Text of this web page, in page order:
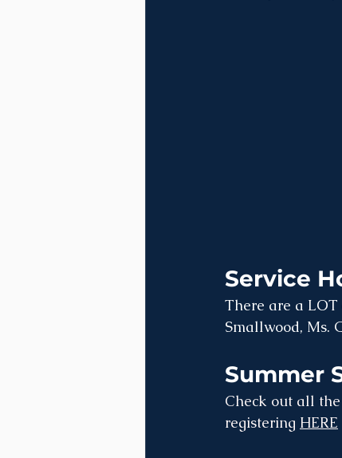
Service
There are a LOT
Smallwood, Ms.
Summer
Check out all
registering HERE